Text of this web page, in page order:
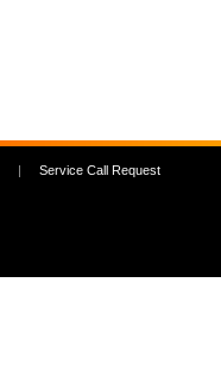
| Service Call Request